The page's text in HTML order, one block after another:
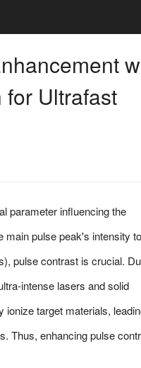
Ultrafast
parameter influencing the
pulse peak's intensity
pulse contrast is crucial.
intense lasers and solid
target materials,
Thus, enhancing pulse